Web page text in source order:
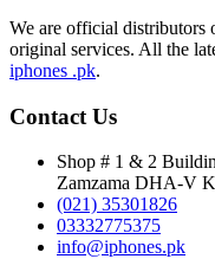
We are official distributors
original services. All the
iphones .pk.
Contact Us
Shop # 1 & 2
Zamzama DHA-V
(021) 35301826
03332775375
info@iphones.pk